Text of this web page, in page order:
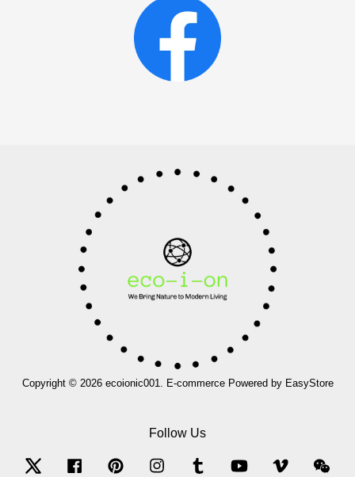
Copyright © 2026 ecoionic001. E-commerce Powered by EasyStore
Follow Us
Twitter Facebook Pinterest Instagram Tumblr YouTube Vimeo